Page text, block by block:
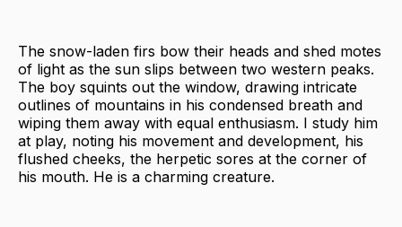
The snow-laden firs bow their heads and shed motes
of light as the sun slips between two western peaks.
The boy squints out the window, drawing intricate
outlines of mountains in his condensed breath and
wiping them away with equal enthusiasm. I study him
at play, noting his movement and development, his
flushed cheeks, the herpetic sores at the corner of
his mouth. He is a charming creature.